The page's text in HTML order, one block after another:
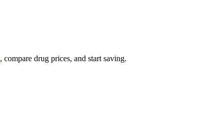
, compare drug prices, and start saving.